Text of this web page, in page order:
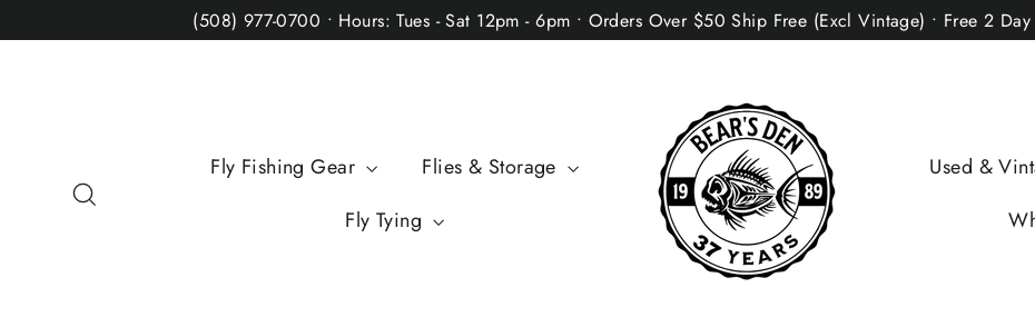
to
(508) 977-0700 • Hours: Tues - Sat 12pm - 6pm • Orders Over $50 Ship Free (Excl Vintage) • Free 2
Fly Fishing Gear
Flies & Storage
Fly Tying
Used &